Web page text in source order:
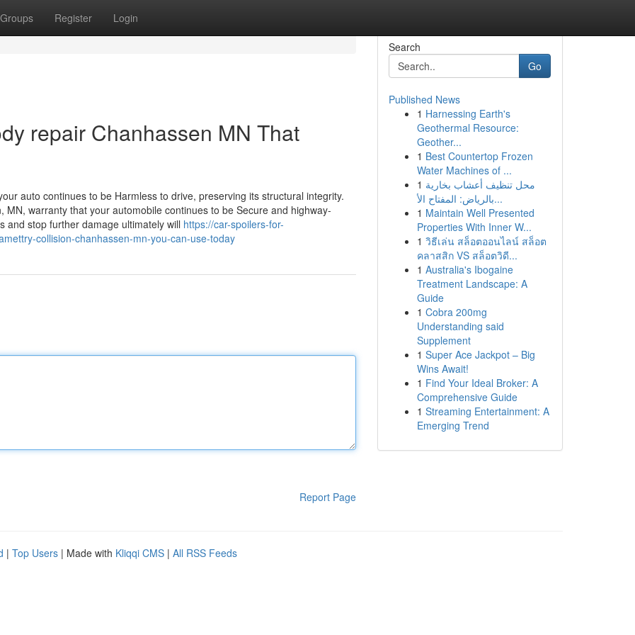
Groups Register Login
repair Chanhassen MN That
auto continues to be Harmless to drive, preserving its structural integrity.
warranty that your automobile continues to be Secure and highway-
and stop further damage ultimately will https://car-spoilers-for-
collision-chanhassen-mn-you-can-use-today
Report Page
Search
Go
Published News
1 Harnessing Earth's
Geothermal Resource:
Geother...
1 Best Countertop Frozen
Water Machines of ...
1 محل تنظيف أعشاب بخارية
بالرياض: المفتاح الأ...
1 Maintain Well Presented
Properties With Inner W...
1 วิธีเล่น สล็อตออนไลน์ สล็อต
คลาสสิก VS สล็อตวิดี...
1 Australia's Ibogaine
Treatment Landscape: A
Guide
1 Cobra 200mg
Understanding said
Supplement
1 Super Ace Jackpot – Big
Wins Await!
1 Find Your Ideal Broker: A
Comprehensive Guide
1 Streaming Entertainment: A
Emerging Trend
| Top Users | Made with Kliqqi CMS | All RSS Feeds